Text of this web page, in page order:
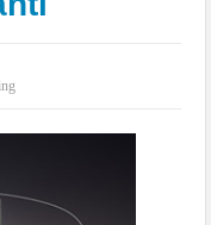
Design Strategies